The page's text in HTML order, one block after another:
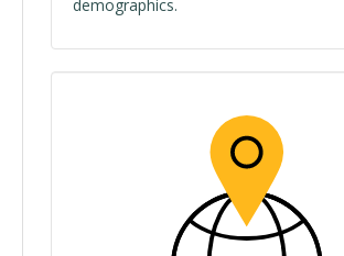
demographics.